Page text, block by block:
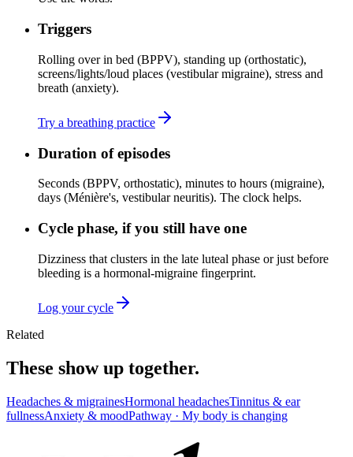
Triggers
Rolling over in bed (BPPV), standing up (orthostatic),
screens/lights/loud places (vestibular migraine), stress and
breath (anxiety).
Try a breathing practice
Duration of episodes
Seconds (BPPV, orthostatic), minutes to hours (migraine),
days (Ménière's, vestibular neuritis). The clock helps.
Cycle phase, if you still have one
Dizziness that clusters in the late luteal phase or just before
bleeding is a hormonal-migraine fingerprint.
Log your cycle
Related
These show up together.
Headaches & migrainesHormonal headachesTinnitus & ear
fullnessAnxiety & moodPathway · My body is changing